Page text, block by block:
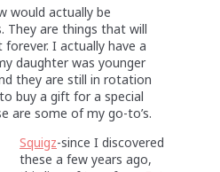
would actually be
They are things that will
I actually have a
daughter was younger
they are still in rotation
buy a gift for a special
are some of my go-to’s.
Squigz-since I discovered
these a few years ago,